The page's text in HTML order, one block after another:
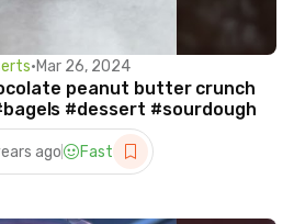
•Mar 26, 2024
peanut butter crunch
sourdough bagel #bagels #dessert #sourdough
ago Fast